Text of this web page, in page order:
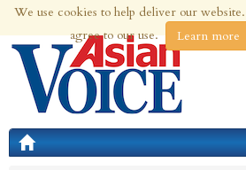
8th Aug 2026 | Updated at 04:18pm 8th Aug 2026
We use cookies to help deliver our
agree to our use.
Learn more